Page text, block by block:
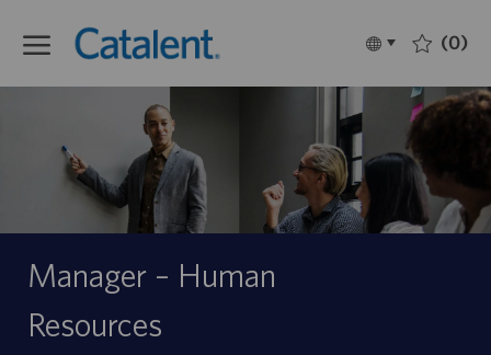
Language
selected
Français (0)
Manager – Human
Resources